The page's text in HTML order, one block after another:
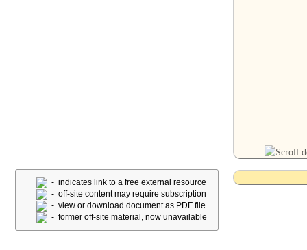
- indicates link to a free external resource
- off-site content may require subscription
- view or download document as PDF file
- former off-site material, now unavailable